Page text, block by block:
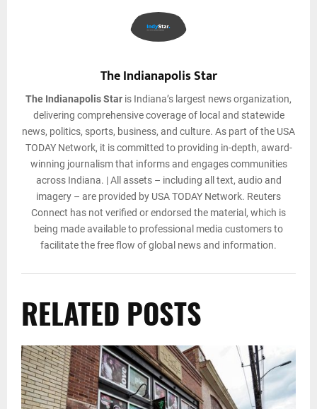
The Indianapolis Star
The Indianapolis Star is Indiana’s largest news organization,
delivering comprehensive coverage of local and statewide
news, politics, sports, business, and culture. As part of the USA
TODAY Network, it is committed to providing in-depth, award-
winning journalism that informs and engages communities
across Indiana. | All assets – including all text, audio and
imagery – are provided by USA TODAY Network. Reuters
Connect has not verified or endorsed the material, which is
being made available to professional media customers to
facilitate the free flow of global news and information.
RELATED POSTS